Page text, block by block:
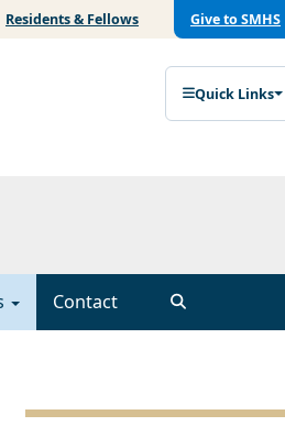
Residents & Fellows Give to SMHS
Quick Links
Contact